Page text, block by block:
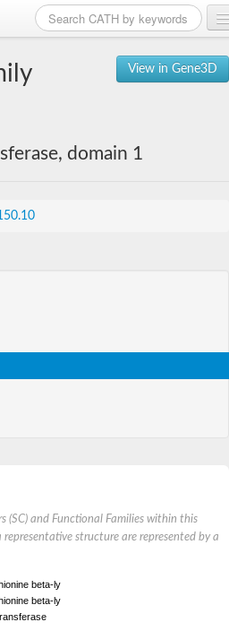
View in Gene3D
domain 1
(SC) and Functional Families within this
structure are represented by a
beta-lyase
beta-lyase